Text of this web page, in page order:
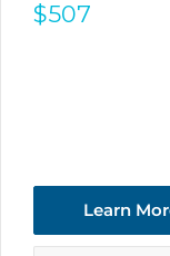
Sale
$507
Learn